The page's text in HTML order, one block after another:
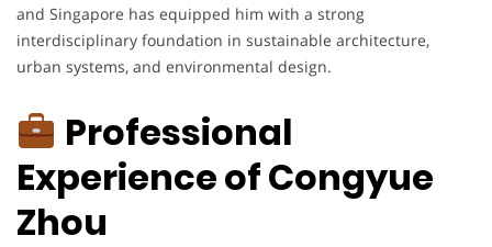
and Singapore has equipped him with a strong
interdisciplinary foundation in sustainable architecture,
urban systems, and environmental design.
Professional
Experience of Congyue
Zhou